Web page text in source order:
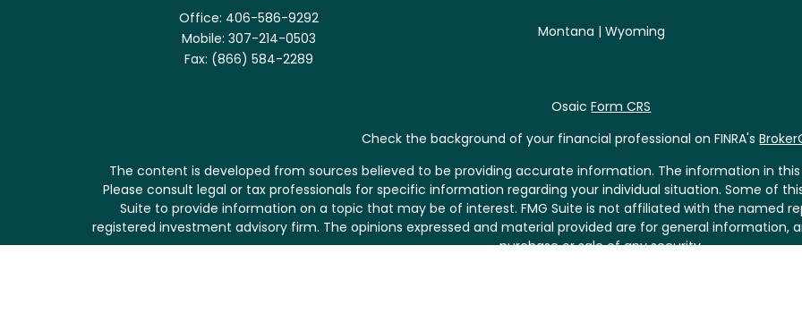
Office: 406-586-9292
Mobile: 307-214-0503
Fax: (866) 584-2289
Montana | Wyoming
OsaicForm CRS
Check the background of your financial professional on FINRA's
The content is developed from sources believed to be providing accurate information. The information in
Please consult legal or tax professionals for specific information regarding your individual situation. Some of
Suite to provide information on a topic that may be of interest. FMG Suite is not affiliated with the named
registered investment advisory firm. The opinions expressed and material provided are for general
purchase or sale of any security.